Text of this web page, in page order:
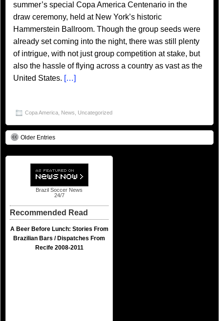
summer’s special Copa America Centenario in the
draw ceremony, held at New York’s historic
Hammerstein Ballroom. Though the group seeds were
already set coming into the night, there was still plenty
of intrigue, with not just group competition at stake, but
also the hassle of flying across a country as vast as the
United States. […]
Copa America News Uncategorized
Older Entries
Brazil Soccer News
24/7
Recommended Read
A Beer Before Lunch: Stories From
Brazilian Bars / Dispatches From
Recife 2008-2011